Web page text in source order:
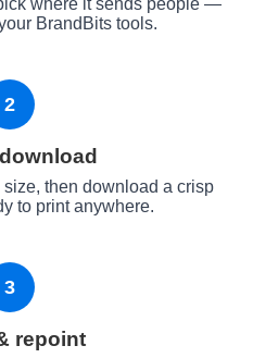
BrandBits tools.
2
then download a crisp
to print anywhere.
3
repoint